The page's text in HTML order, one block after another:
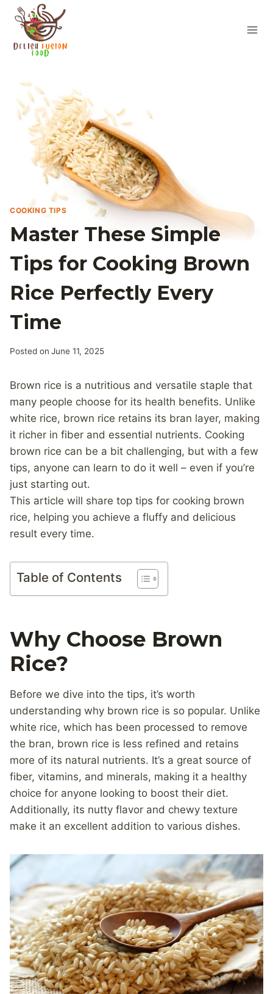
Skip
content
COOKING TIPS
Master These Simple
Tips for Cooking Brown
Rice Perfectly Every
Time
Posted on June 11, 2025
Brown rice is a nutritious and versatile staple that
many people choose for its health benefits. Unlike
white rice, brown rice retains its bran layer, making
it richer in fiber and essential nutrients. Cooking
brown rice can be a bit challenging, but with a few
tips, anyone can learn to do it well – even if you’re
just starting out.
This article will share top tips for cooking brown
rice, helping you achieve a fluffy and delicious
result every time.
Table of Contents
Why Choose Brown
Rice?
Before we dive into the tips, it’s worth
understanding why brown rice is so popular. Unlike
white rice, which has been processed to remove
the bran, brown rice is less refined and retains
more of its natural nutrients. It’s a great source of
fiber, vitamins, and minerals, making it a healthy
choice for anyone looking to boost their diet.
Additionally, its nutty flavor and chewy texture
make it an excellent addition to various dishes.